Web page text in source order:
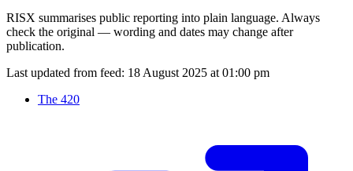
RISX summarises public reporting into plain language. Always
check the original — wording and dates may change after
publication.
Last updated from feed: 18 August 2025 at 01:00 pm
The 420